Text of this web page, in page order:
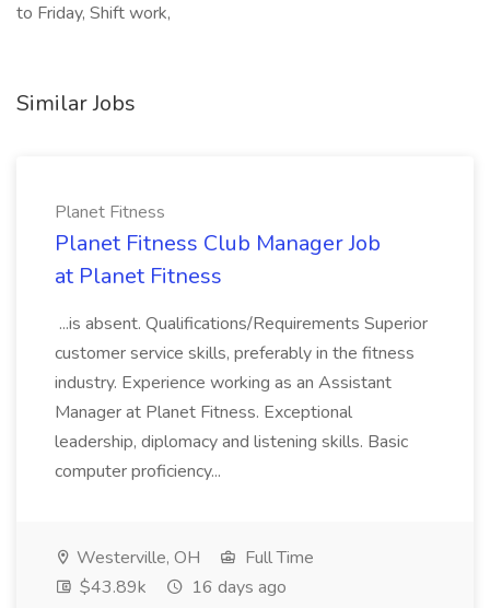
to Friday, Shift work,
Similar Jobs
Planet Fitness
Planet Fitness Club Manager Job
at Planet Fitness
...is absent. Qualifications/Requirements Superior
customer service skills, preferably in the fitness
industry. Experience working as an Assistant
Manager at Planet Fitness. Exceptional
leadership, diplomacy and listening skills. Basic
computer proficiency...
Westerville, OH
Full Time
$43.89k
16 days ago